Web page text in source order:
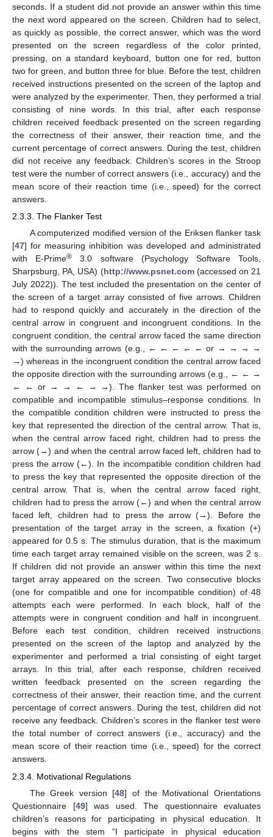
seconds. If a student did not provide an answer within this time
the next word appeared on the screen. Children had to select,
as quickly as possible, the correct answer, which was the word
presented on the screen regardless of the color printed,
pressing, on a standard keyboard, button one for red, button
two for green, and button three for blue. Before the test, children
received instructions presented on the screen of the laptop and
were analyzed by the experimenter. Then, they performed a trial
consisting of nine words. In this trial, after each response
children received feedback presented on the screen regarding
the correctness of their answer, their reaction time, and the
current percentage of correct answers. During the test, children
did not receive any feedback. Children’s scores in the Stroop
test were the number of correct answers (i.e., accuracy) and the
mean score of their reaction time (i.e., speed) for the correct
answers.
2.3.3. The Flanker Test
A computerized modified version of the Eriksen flanker task
[47] for measuring inhibition was developed and administrated
with E-Prime® 3.0 software (Psychology Software Tools,
Sharpsburg, PA, USA) (http://www.psnet.com(accessed on 21
July 2022)). The test included the presentation on the center of
the screen of a target array consisted of five arrows. Children
had to respond quickly and accurately in the direction of the
central arrow in congruent and incongruent conditions. In the
congruent condition, the central arrow faced the same direction
with the surrounding arrows (e.g., ← ← ← ← ← or → → → →
→) whereas in the incongruent condition the central arrow faced
the opposite direction with the surrounding arrows (e.g., ← ← →
← ← or → → ← → →). The flanker test was performed on
compatible and incompatible stimulus–response conditions. In
the compatible condition children were instructed to press the
key that represented the direction of the central arrow. That is,
when the central arrow faced right, children had to press the
arrow (→) and when the central arrow faced left, children had to
press the arrow (←). In the incompatible condition children had
to press the key that represented the opposite direction of the
central arrow. That is, when the central arrow faced right,
children had to press the arrow (←) and when the central arrow
faced left, children had to press the arrow (→). Before the
presentation of the target array in the screen, a fixation (+)
appeared for 0.5 s. The stimulus duration, that is the maximum
time each target array remained visible on the screen, was 2 s.
If children did not provide an answer within this time the next
target array appeared on the screen. Two consecutive blocks
(one for compatible and one for incompatible condition) of 48
attempts each were performed. In each block, half of the
attempts were in congruent condition and half in incongruent.
Before each test condition, children received instructions
presented on the screen of the laptop and analyzed by the
experimenter and performed a trial consisting of eight target
arrays. In this trial, after each response, children received
written feedback presented on the screen regarding the
correctness of their answer, their reaction time, and the current
percentage of correct answers. During the test, children did not
receive any feedback. Children’s scores in the flanker test were
the total number of correct answers (i.e., accuracy) and the
mean score of their reaction time (i.e., speed) for the correct
answers.
2.3.4. Motivational Regulations
The Greek version [48] of the Motivational Orientations
Questionnaire [49] was used. The questionnaire evaluates
children’s reasons for participating in physical education. It
begins with the stem “I participate in physical education